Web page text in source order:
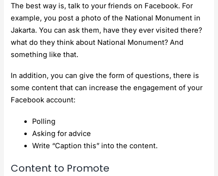
The best way is, talk to your friends on Facebook. For
example, you post a photo of the National Monument in
Jakarta. You can ask them, have they ever visited there?
what do they think about National Monument? And
something like that.
In addition, you can give the form of questions, there is
some content that can increase the engagement of your
Facebook account:
Polling
Asking for advice
Write “Caption this” into the content.
Content to Promote